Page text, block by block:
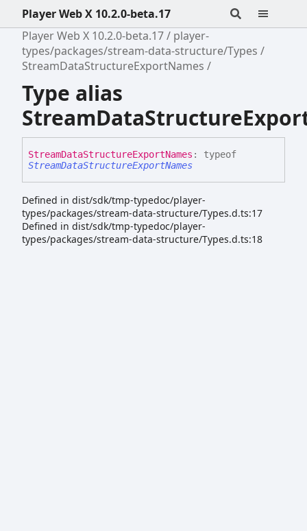
Player Web X 10.2.0-beta.17
Player Web X 10.2.0-beta.17
player-
types/packages/stream-data-structure/Types
StreamDataStructureExportNames
Type alias
StreamDataStructureExportNames :
typeof
StreamDataStructureExportNames
Defined in dist/sdk/tmp-typedoc/player-
types/packages/stream-data-structure/Types.d.ts:17
Defined in dist/sdk/tmp-typedoc/player-
types/packages/stream-data-structure/Types.d.ts:18